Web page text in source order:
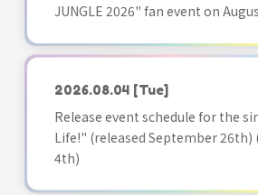
JUNGLE 2026" fan event on
2026.08.04 [Tue]
Release event schedule for the
Life!" (released September 26th)
4th)